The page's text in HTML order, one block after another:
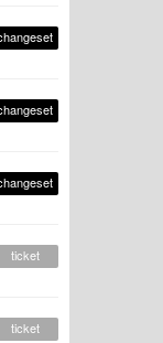
ticket
ticket